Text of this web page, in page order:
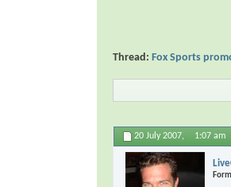
Thread: Fox Sports
20 July 2007, 1:07 am